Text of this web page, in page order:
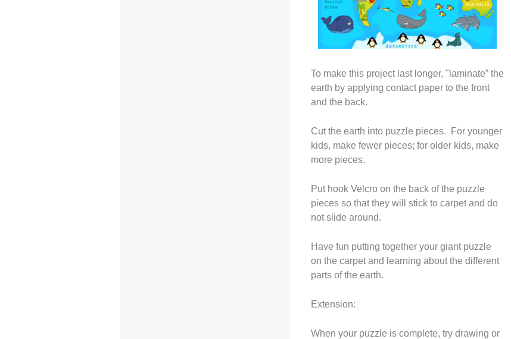
To make this project last longer, "laminate” the
earth by applying contact paper to the front
and the back.
Cut the earth into puzzle pieces. For younger
kids, make fewer pieces; for older kids, make
more pieces.
Put hook Velcro on the back of the puzzle
pieces so that they will stick to carpet and do
not slide around.
Have fun putting together your giant puzzle
on the carpet and learning about the different
parts of the earth.
Extension:
When your puzzle is complete, try drawing or